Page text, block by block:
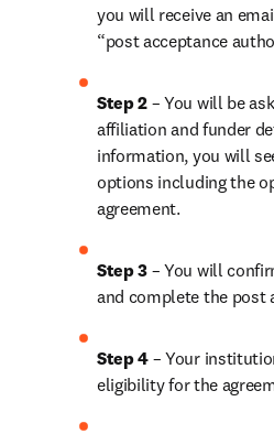
you will receive an
“post acceptance
Step 2 – You will be
affiliation and funder
information, you will
options including the
agreement.
Step 3 – You will
and complete the post
Step 4 – Your
eligibility for the